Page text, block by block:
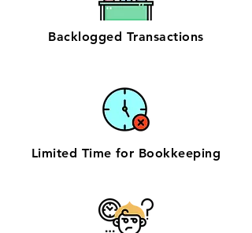
Backlogged Transactions
Limited Time for Bookkeeping